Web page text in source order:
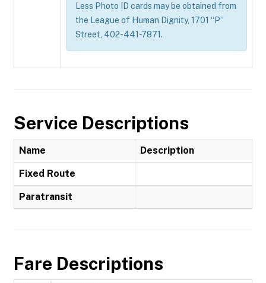
Less Photo ID cards may be obtained from
the League of Human Dignity, 1701 “P”
Street, 402-441-7871.
Service Descriptions
Name Description
Fixed Route
Paratransit
Fare Descriptions